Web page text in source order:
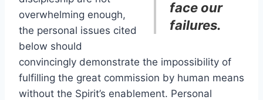
face our
failures.
overwhelming enough,
the personal issues cited
below should
convincingly demonstrate the impossibility of
fulfilling the great commission by human means
without the Spirit’s enablement. Personal